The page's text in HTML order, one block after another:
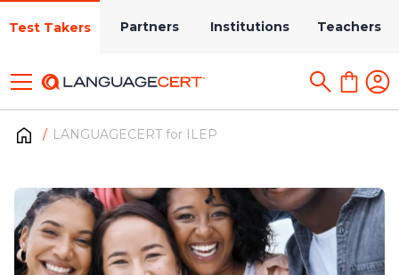
Test Takers Partners Institutions Teachers
LANGUAGECERT for ILEP